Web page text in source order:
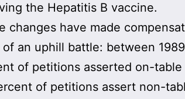
the Hepatitis B vaccine.
changes have made
of an uphill battle: between
of petitions asserted on-
of petitions assert non-